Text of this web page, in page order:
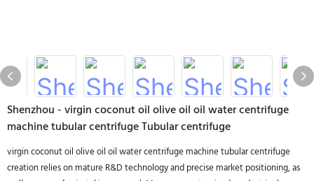
Shenzhou - virgin coconut oil olive oil oil water centrifuge
machine tubular centrifuge Tubular centrifuge
virgin coconut oil olive oil oil water centrifuge machine tubular centrifuge
creation relies on mature R&D technology and precise market positioning, as